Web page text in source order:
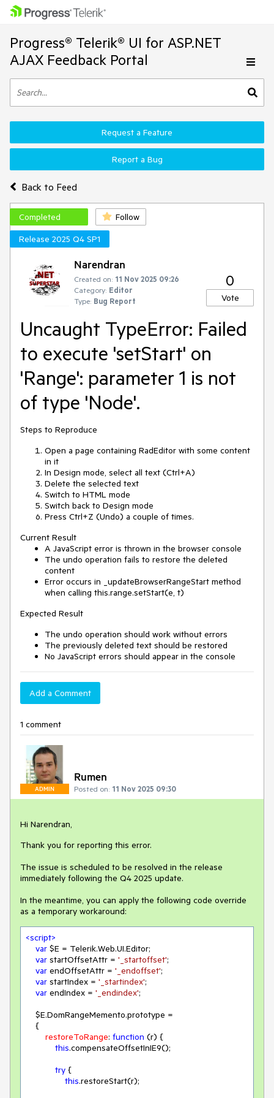
Progress® Telerik® UI for ASP.NET
AJAX Feedback Portal
Back to Feed
Request a Feature
Report a Bug
Completed
Follow
Release 2025 Q4 SP1
Narendran
Created on: 11 Nov 2025 09:26
Category: Editor
Type: Bug Report
0
Vote
Uncaught TypeError: Failed
to execute 'setStart' on
'Range': parameter 1 is not
of type 'Node'.
Steps to Reproduce
Open a page containing RadEditor with some content
in it
In Design mode, select all text (Ctrl+A)
Delete the selected text
Switch to HTML mode
Switch back to Design mode
Press Ctrl+Z (Undo) a couple of times.
Current Result
A JavaScript error is thrown in the browser console
The undo operation fails to restore the deleted
content
Error occurs in _updateBrowserRangeStart method
when calling this.range.setStart(e, t)
Expected Result
The undo operation should work without errors
The previously deleted text should be restored
No JavaScript errors should appear in the console
Add a Comment
1 comment
ADMIN
Rumen
Posted on: 11 Nov 2025 09:30
Hi Narendran,
Thank you for reporting this error.
The issue is scheduled to be resolved in the release
immediately following the Q4 2025 update.
In the meantime, you can apply the following code override
as a temporary workaround:
<script>
var $E = Telerik.Web.UI.Editor;
var startOffsetAttr = '_startoffset';
var endOffsetAttr = '_endoffset';
var startIndex = '_startindex';
var endIndex = '_endindex';
restoreToRange: function (r) {
this.compensateOffsetInIE9();
try {
this.restoreStart(r);